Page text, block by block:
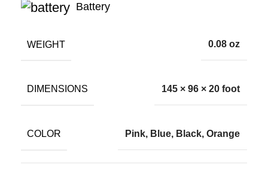
Battery
WEIGHT 0.08 oz
DIMENSIONS 145 × 96 × 20 foot
COLOR Pink, Blue, Black, Orange